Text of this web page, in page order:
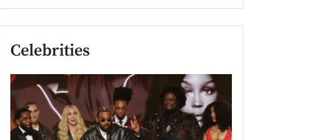
Celebrities